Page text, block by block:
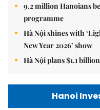
9.2 million Hanoians
programme
Hà Nội shines with
New Year 2026’ show
Hà Nội plans $1.1
Hanoi